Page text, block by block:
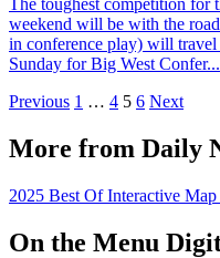
weekend will be with the
in conference play) will
Sunday for Big West Confer...
Previous 1 … 4 5 6 Next
More from Daily
2025 Best Of Interactive Map
On the Menu